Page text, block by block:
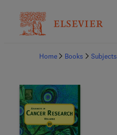
Home
Books Subjects